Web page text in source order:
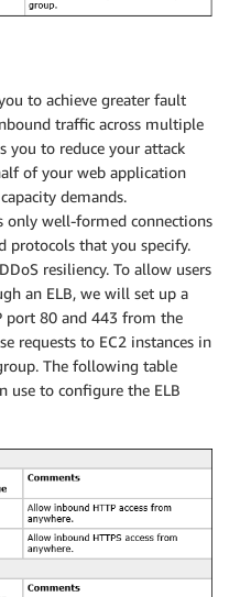
to achieve greater fault
traffic across multiple
you to reduce your attack
of your web application
demands.
only well-formed connections
protocols that you specify.
resiliency. To allow users
an ELB, we will set up a
port 80 and 443 from the
requests to EC2 instances in
The following table
use to configure the ELB